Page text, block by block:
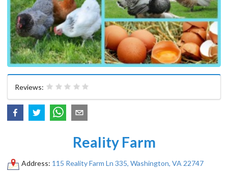
Reviews:
Reality Farm
Address: 115 Reality Farm Ln 335, Washington, VA 22747